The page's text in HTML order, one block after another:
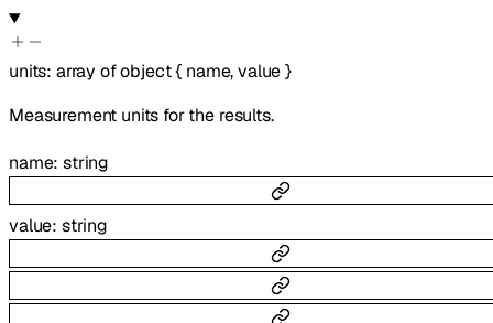
units: array ofobject{ name,value}
Measurement units for the results.
name:string
value: string